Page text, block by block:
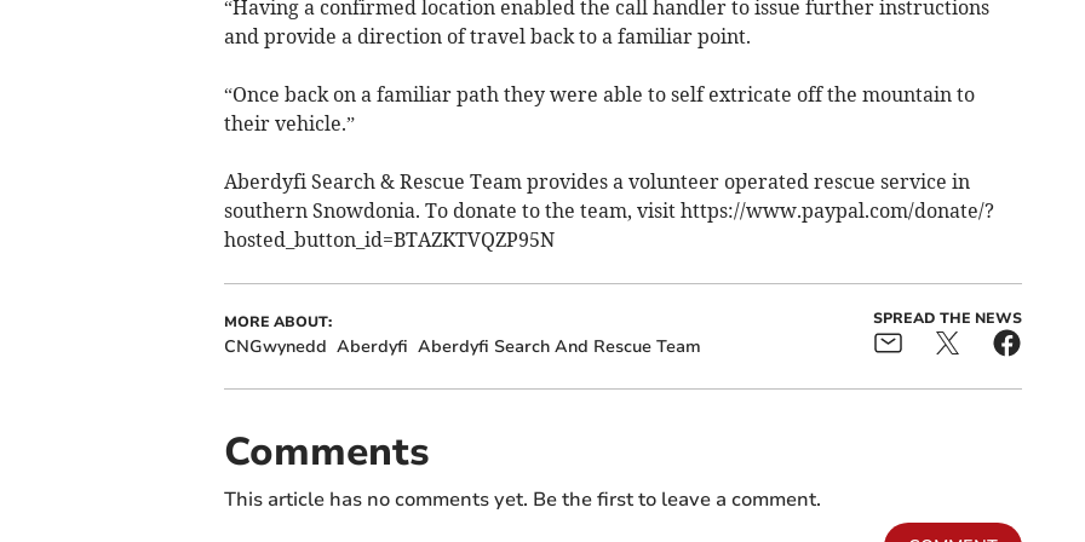
“Having a confirmed location enabled the call handler to issue further instructions
and provide a direction of travel back to a familiar point.
“Once back on a familiar path they were able to self extricate off the mountain to
their vehicle.”
Aberdyfi Search & Rescue Team provides a volunteer operated rescue service in
southern Snowdonia. To donate to the team, visit https://www.paypal.com/donate/?
hosted_button_id=BTAZKTVQZP95N
MORE ABOUT:
CNGwynedd Aberdyfi Aberdyfi Search And Rescue Team
SPREAD THE NEWS
Comments
This article has no comments yet. Be the first to leave a comment.